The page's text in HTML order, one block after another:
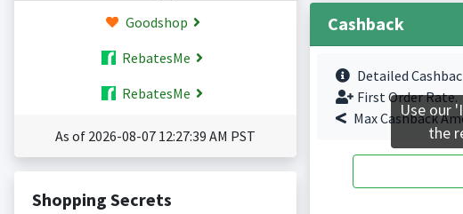
Goodshop
RebatesMe
RebatesMe
As of 2026-08-07 12:27:39 AM PST
Shopping Secrets
Cashback
Detailed
First Order Rate.
Max Cashback
Use our
the